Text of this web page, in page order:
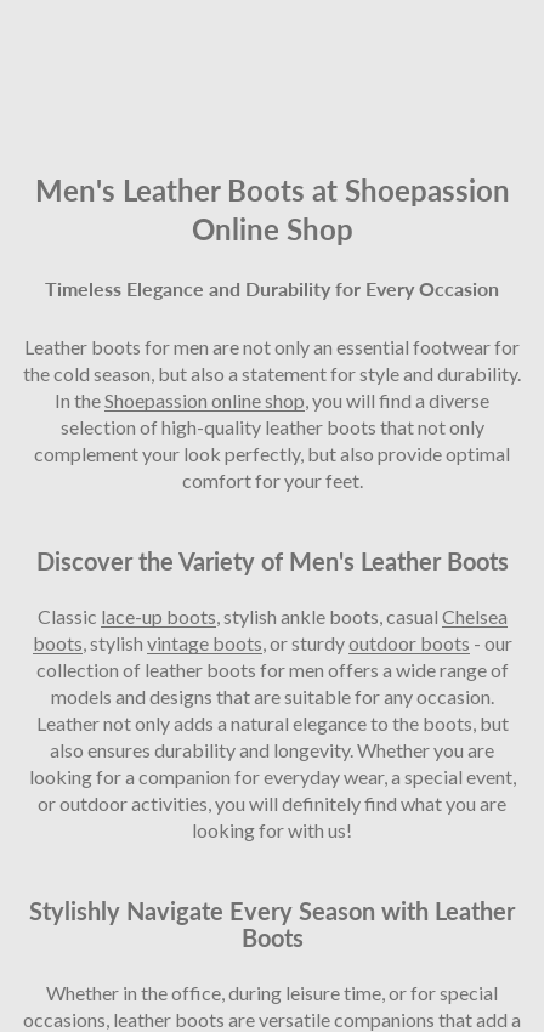
Men's Leather Boots at Shoepassion
Online Shop
Timeless Elegance and Durability for Every Occasion
Leather boots for men are not only an essential footwear for
the cold season, but also a statement for style and durability.
In theShoepassion online shop , you will find a diverse
selection of high-quality leather boots that not only
complement your look perfectly, but also provide optimal
comfort for your feet.
Discover the Variety of Men's Leather Boots
Classic lace-up boots , stylish ankle boots, casual Chelsea
boots , stylish vintage boots , or sturdyoutdoor boots - our
collection of leather boots for men offers a wide range of
models and designs that are suitable for any occasion.
Leather not only adds a natural elegance to the boots, but
also ensures durability and longevity. Whether you are
looking for a companion for everyday wear, a special event,
or outdoor activities, you will definitely find what you are
looking for with us!
Stylishly Navigate Every Season with Leather
Boots
Whether in the office, during leisure time, or for special
occasions, leather boots are versatile companions that add a